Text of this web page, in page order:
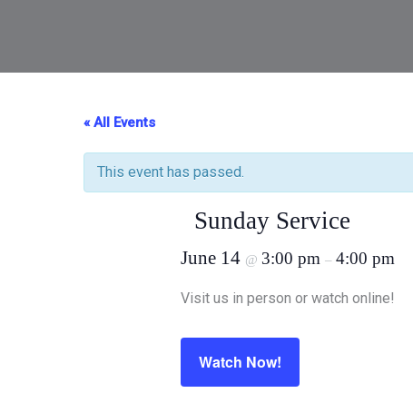
« All Events
This event has passed.
Sunday Service
June 14 @ 3:00 pm – 4:00 pm
Visit us in person or watch online!
Watch Now!